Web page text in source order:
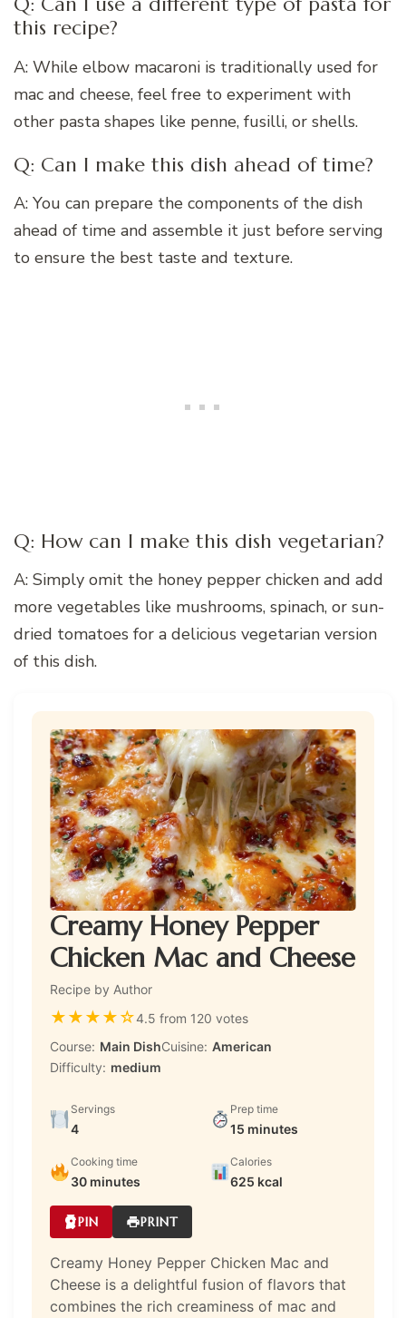
this recipe?
A: While elbow macaroni is traditionally used for
mac and cheese, feel free to experiment with
other pasta shapes like penne, fusilli, or shells.
Q: Can I make this dish ahead of time?
A: You can prepare the components of the dish
ahead of time and assemble it just before serving
to ensure the best taste and texture.
Q: How can I make this dish vegetarian?
A: Simply omit the honey pepper chicken and add
more vegetables like mushrooms, spinach, or sun-
dried tomatoes for a delicious vegetarian version
of this dish.
Creamy Honey Pepper
Chicken Mac and Cheese
Recipe by Author
★★★★☆4.5 from 120 votes
Course: Main DishCuisine: American
Difficulty: medium
Servings
4
Prep time
15 minutes
Cooking time
30 minutes
Calories
625 kcal
PIN PRINT
Creamy Honey Pepper Chicken Mac and
Cheese is a delightful fusion of flavors that
combines the rich creaminess of mac and